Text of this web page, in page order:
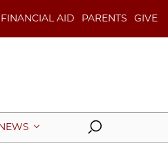
FINANCIAL AID PARENTS GIVE
Search